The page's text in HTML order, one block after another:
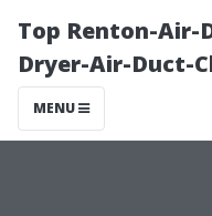
Top Renton-Air-
Dryer-Air-Duct-
MENU